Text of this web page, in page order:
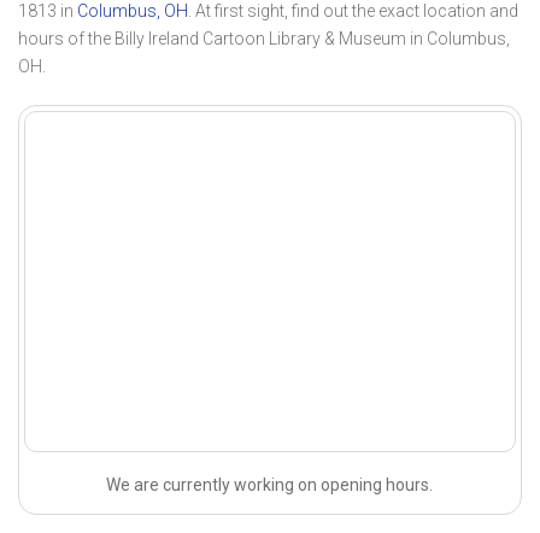
1813 in Columbus, OH. At first sight, find out the exact location and
hours of the Billy Ireland Cartoon Library & Museum in Columbus,
OH.
We are currently working on opening hours.